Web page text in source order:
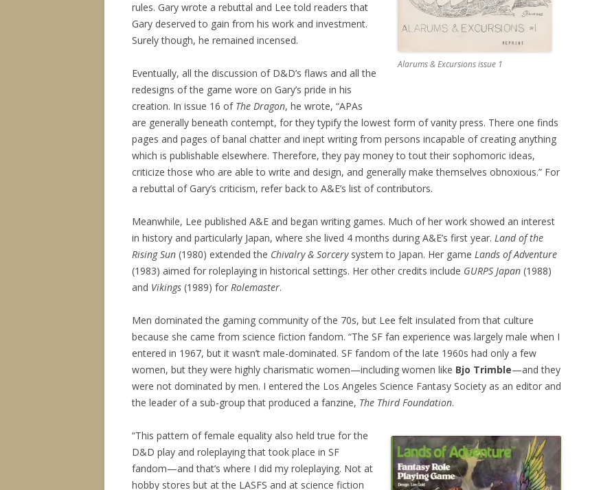
Alarums & Excursions issue 1
rules. Gary wrote a rebuttal and Lee told readers that
Gary deserved to gain from his work and investment.
Surely though, he remained incensed.
Eventually, all the discussion of D&D’s flaws and all the
redesigns of the game wore on Gary’s pride in his
creation. In issue 16 of The Dragon, he wrote, “APAs
are generally beneath contempt, for they typify the lowest form of vanity press. There one finds
pages and pages of banal chatter and inept writing from persons incapable of creating anything
which is publishable elsewhere. Therefore, they pay money to tout their sophomoric ideas,
criticize those who are able to write and design, and generally make themselves obnoxious.” For
a rebuttal of Gary’s criticism, refer back to A&E’s list of contributors.
Meanwhile, Lee published A&E and began writing games. Much of her work showed an interest
in history and particularly Japan, where she lived 4 months during A&E’s first year. Land of the
Rising Sun (1980) extended the Chivalry & Sorcerysystem to Japan. Her game Lands of Adventure
(1983) aimed for roleplaying in historical settings. Her other credits include GURPS Japan (1988)
and Vikings (1989) for Rolemaster.
Men dominated the gaming community of the 70s, but Lee felt insulated from that culture
because she came from science fiction fandom. “The SF fan experience was largely male when I
entered in 1967, but it wasn’t male-dominated. SF fandom of the late 1960s had only a few
women, but they were highly charismatic women—including women like Bjo Trimble—and they
were not dominated by men. I entered the Los Angeles Science Fantasy Society as an editor and
the leader of a sub-group that produced a fanzine, The Third Foundation.
“This pattern of female equality also held true for the
D&D play and roleplaying that took place in SF
fandom—and that’s where I did my roleplaying. Not at
hobby stores but at the LASFS and at science fiction